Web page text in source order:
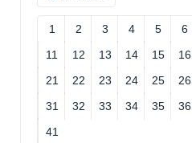
1 2 3 4 5 6
11
12 13 14 15 16
21
22 23 24 25 26
31
32 33 34 35 36
41